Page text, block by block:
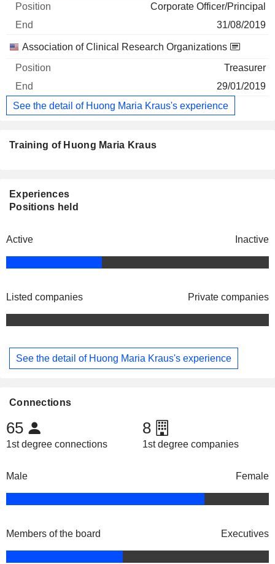
Corporate Officer/Principal
31/08/2019
Association of Clinical Research Organizations
Treasurer
29/01/2019
See the detail of Huong Maria Kraus's experience
Training of Huong Maria Kraus
Experiences
Positions held
Active Inactive
Listed companies Private companies
See the detail of Huong Maria Kraus's experience
Connections
65
1st degree connections
8
1st degree companies
Male Female
Members of the board Executives